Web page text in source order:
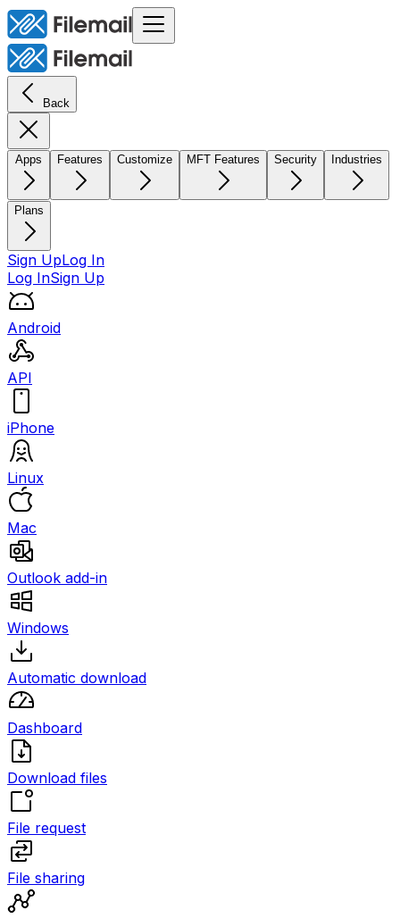
Back
Apps Features Customize MFT Features Security Industries
Plans
Sign UpLog In
Log InSign Up
Android
API
iPhone
Linux
Mac
Outlook add-in
Windows
Automatic download
Dashboard
Download files
File request
File sharing